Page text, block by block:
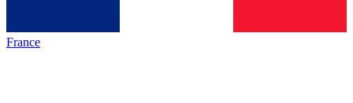
France